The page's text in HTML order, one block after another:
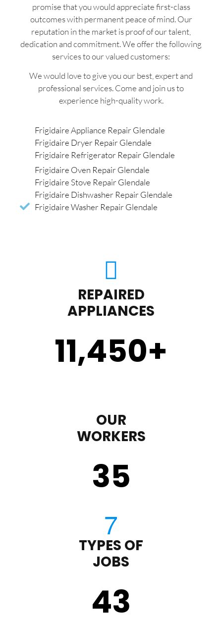
promise that you would appreciate first-class
outcomes with permanent peace of mind. Our
reputation in the market is proof of our talent,
dedication and commitment. We offer the following
services to our valued customers:
We would love to give you our best, expert and
professional services. Come and join us to
experience high-quality work.
Frigidaire Appliance Repair Glendale
Frigidaire Dryer Repair Glendale
Frigidaire Refrigerator Repair Glendale
Frigidaire Oven Repair Glendale
Frigidaire Stove Repair Glendale
Frigidaire Dishwasher Repair Glendale
Frigidaire Washer Repair Glendale
REPAIRED
APPLIANCES
11,450+
OUR
WORKERS
35
TYPES OF
JOBS
43